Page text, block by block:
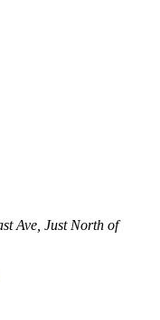
Ave, Just North of